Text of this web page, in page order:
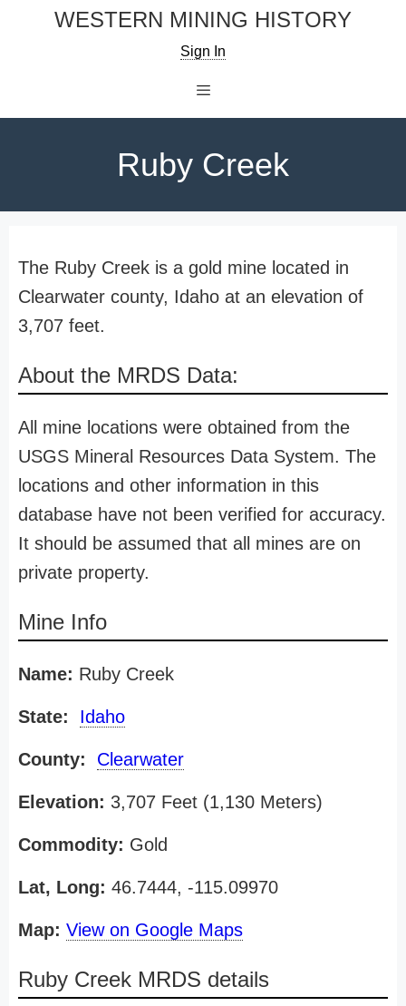
WESTERN MINING HISTORY
Sign In
Ruby Creek
The Ruby Creek is a gold mine located in
Clearwater county, Idaho at an elevation of
3,707 feet.
About the MRDS Data:
All mine locations were obtained from the
USGS Mineral Resources Data System. The
locations and other information in this
database have not been verified for accuracy.
It should be assumed that all mines are on
private property.
Mine Info
Name: Ruby Creek
State: Idaho
County: Clearwater
Elevation: 3,707 Feet (1,130 Meters)
Commodity: Gold
Lat, Long: 46.7444, -115.09970
Map: View on Google Maps
Ruby Creek MRDS details